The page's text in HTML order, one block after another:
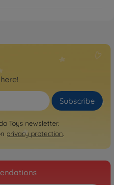
Subscribe
Toys newsletter.
privacy protection.